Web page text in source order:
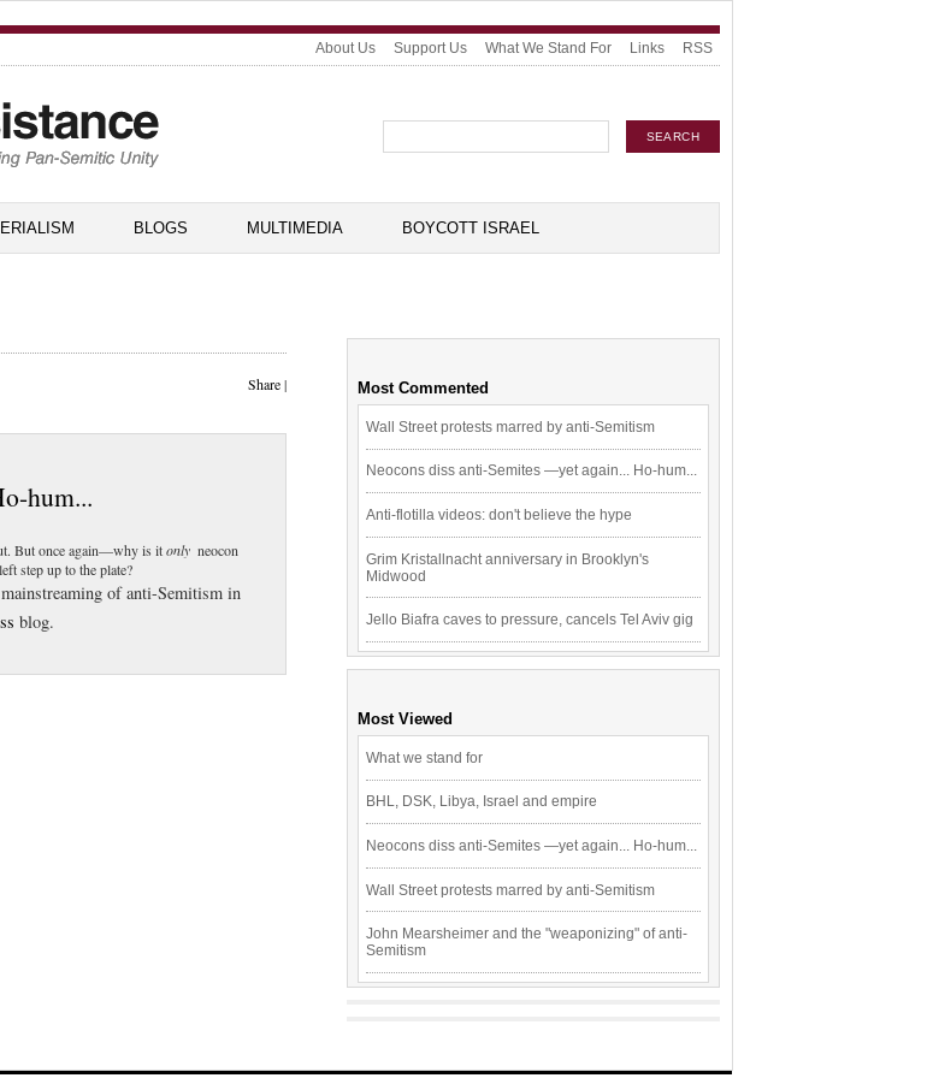
About Us Support Us What We Stand For Links RSS
BLOGS MULTIMEDIA BOYCOTT ISRAEL
Share|
hum...
But once again—why is itonly neocon
step up to the plate?
of anti-Semitism in
blog.
Most Commented
Wall Street protests marred by anti-Semitism
Neocons diss anti-Semites —yet again... Ho-hum...
Anti-flotilla videos: don't believe the hype
Grim Kristallnacht anniversary in Brooklyn's
Midwood
Jello Biafra caves to pressure, cancels Tel Aviv gig
Most Viewed
What we stand for
BHL, DSK, Libya, Israel and empire
Neocons diss anti-Semites —yet again... Ho-hum...
Wall Street protests marred by anti-Semitism
John Mearsheimer and the "weaponizing" of anti-
Semitism